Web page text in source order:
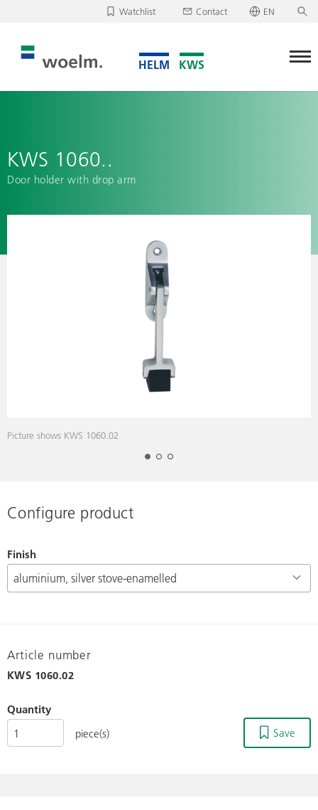
Watchlist
Unfortunately, your watchlist is empty.
Contact EN
KWS 1060..
Door holder with drop arm
Picture shows KWS 1060.02
Configure product
Finish
Article number
KWS 1060.02
Quantity
piece(s)
Save